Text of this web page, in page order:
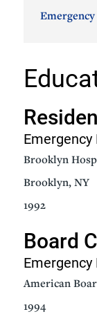
Brooklyn
Brooklyn, NY
1992
Board
American
1994